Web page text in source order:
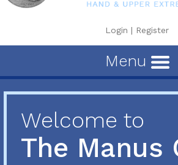
Login | Register
Menu
Welcome to
The Manus